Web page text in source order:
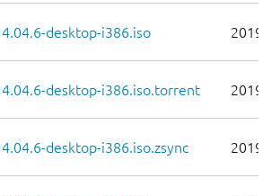
desktop-i386.iso 2019-
desktop-i386.iso.torrent 2019-
desktop-i386.iso.zsync 2019-